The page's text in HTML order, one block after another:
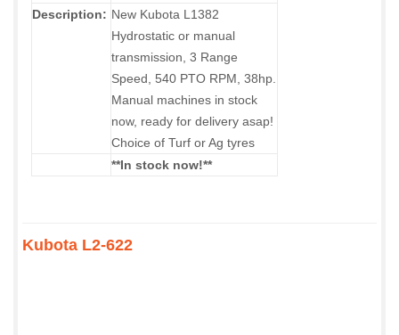
Description: New Kubota L1382
Hydrostatic or manual
transmission, 3 Range
Speed, 540 PTO RPM, 38hp.
Manual machines in stock
now, ready for delivery asap!
Choice of Turf or Ag tyres
**In stock now!**
Kubota L2-622